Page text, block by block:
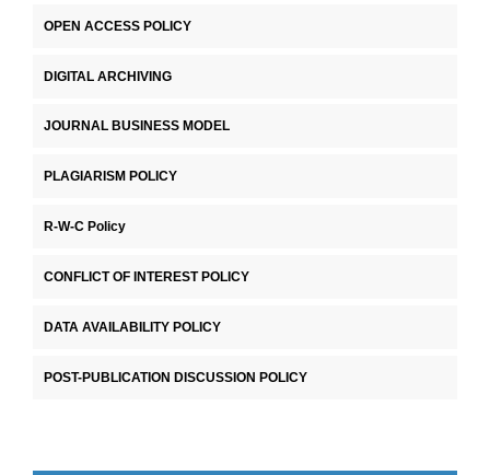
OPEN ACCESS POLICY
DIGITAL ARCHIVING
JOURNAL BUSINESS MODEL
PLAGIARISM POLICY
R-W-C Policy
CONFLICT OF INTEREST POLICY
DATA AVAILABILITY POLICY
POST-PUBLICATION DISCUSSION POLICY